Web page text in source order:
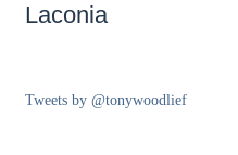
Laconia
Tweets by @tonywoodlief